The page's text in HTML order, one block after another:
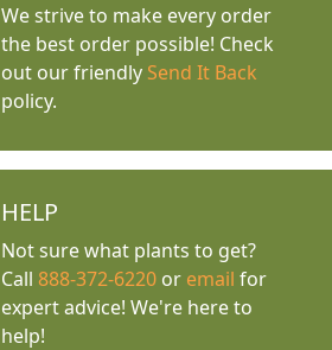
We strive to make every order
the best order possible! Check
out our friendly Send It Back
policy.
HELP
Not sure what plants to get?
Call888-372-6220 or email for
expert advice! We're here to
help!